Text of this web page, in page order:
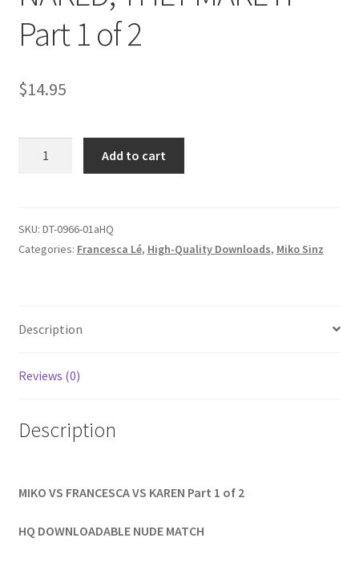
Delete or Modify Your Data
Members Area Assistance
My account
Privacy
Part 1 of 2
$14.95
Part
1
Add to cart
SKU: DT-0966-01aHQ
Categories: Francesca Lé, High-Quality Downloads, Miko Sinz
Description
Reviews (0)
Description
MIKO VS FRANCESCA VS KAREN Part 1 of 2
HQ DOWNLOADABLE NUDE MATCH